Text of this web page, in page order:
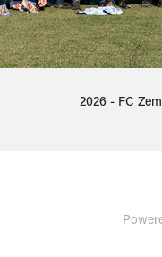
2026 - FC